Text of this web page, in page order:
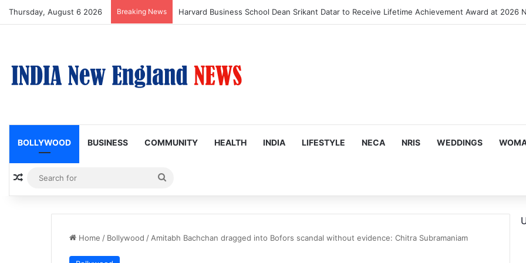
Thursday, August 6 2026 Breaking News
BOLLYWOOD BUSINESS COMMUNITY HEALTH INDIA LIFESTYLE NECA NRIS WEDDINGS
Random Article
for
Home / Bollywood / Amitabh Bachchan dragged into Bofors scandal without evidence: Chitra Subramaniam